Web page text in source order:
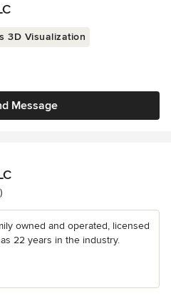
3D Visualization
Message
owned and operated, licensed
22 years in the industry.